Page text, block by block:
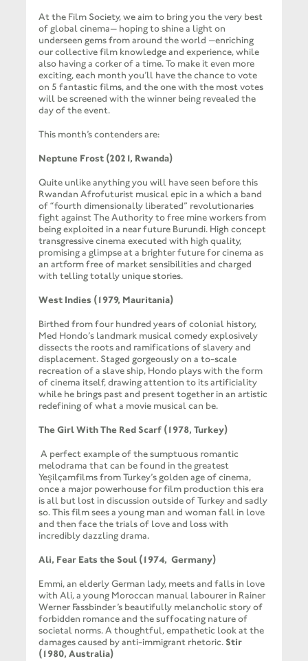
At the Film Society, we aim to bring you the very best
of global cinema— hoping to shine a light on
underseen gems from around the world —enriching
our collective film knowledge and experience, while
also having a corker of a time. To make it even more
exciting, each month you’ll have the chance to vote
on 5 fantastic films, and the one with the most votes
will be screened with the winner being revealed the
day of the event.
This month’s contenders are:
Neptune Frost (2021, Rwanda)
Quite unlike anything you will have seen before this
Rwandan Afrofuturist musical epic in a which a band
of “fourth dimensionally liberated” revolutionaries
fight against The Authority to free mine workers from
being exploited in a near future Burundi. High concept
transgressive cinema executed with high quality,
promising a glimpse at a brighter future for cinema as
an artform free of market sensibilities and charged
with telling totally unique stories.
West Indies (1979, Mauritania)
Birthed from four hundred years of colonial history,
Med Hondo’s landmark musical comedy explosively
dissects the roots and ramifications of slavery and
displacement. Staged gorgeously on a to-scale
recreation of a slave ship, Hondo plays with the form
of cinema itself, drawing attention to its artificiality
while he brings past and present together in an artistic
redefining of what a movie musical can be.
The Girl With The Red Scarf (1978, Turkey)
A perfect example of the sumptuous romantic
melodrama that can be found in the greatest
Yeşilçamfilms from Turkey’s golden age of cinema,
once a major powerhouse for film production this era
is all but lost in discussion outside of Turkey and sadly
so. This film sees a young man and woman fall in love
and then face the trials of love and loss with
incredibly dazzling drama.
Ali, Fear Eats the Soul (1974, Germany)
Emmi, an elderly German lady, meets and falls in love
with Ali, a young Moroccan manual labourer in Rainer
Werner Fassbinder’s beautifully melancholic story of
forbidden romance and the suffocating nature of
societal norms. A thoughtful, empathetic look at the
damages caused by anti-immigrant rhetoric.Stir
(1980, Australia)